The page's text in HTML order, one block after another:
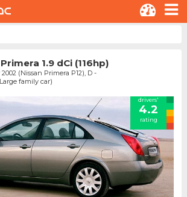
1.9 dCi (116hp)
2002 (Nissan Primera P12), D -
family car)
drivers'
4.2
rating